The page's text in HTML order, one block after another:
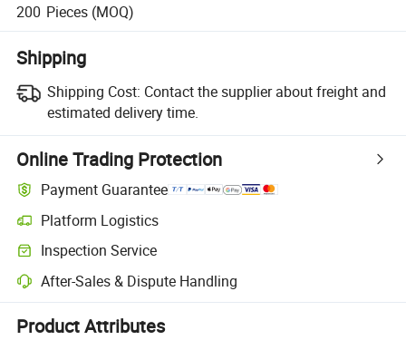
200 Pieces (MOQ)
Shipping
Shipping Cost: Contact the supplier about freight and
estimated delivery time.
Online Trading Protection
Payment Guarantee
Platform Logistics
Clearer shipment tracking with platform-supported logistics.
Inspection Service
Optional pre-shipment inspection for quality and quantity checks.
After-Sales & Dispute Handling
Platform-assisted dispute resolution, including refunds or returns
Product Attributes